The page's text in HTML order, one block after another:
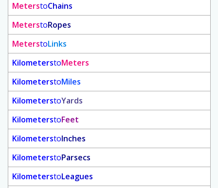
MeterstoChains
MeterstoRopes
MeterstoLinks
KilometerstoMeters
KilometerstoMiles
KilometerstoYards
KilometerstoFeet
KilometerstoInches
KilometerstoParsecs
KilometerstoLeagues